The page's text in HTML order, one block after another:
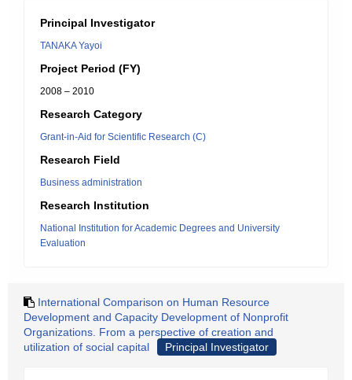
Principal Investigator
TANAKA Yayoi
Project Period (FY)
2008 – 2010
Research Category
Grant-in-Aid for Scientific Research (C)
Research Field
Business administration
Research Institution
National Institution for Academic Degrees and University
Evaluation
International Comparison on Human Resource
Development and Capacity Development of Nonprofit
Organizations. From a perspective of creation and
utilization of social capital
Principal Investigator